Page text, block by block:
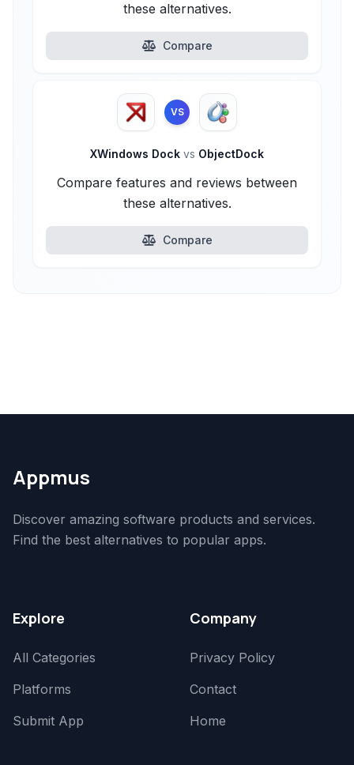
these alternatives.
Compare
VS
XWindows Dock vs ObjectDock
Compare features and reviews between
these alternatives.
Compare
Appmus
Discover amazing software products and services.
Find the best alternatives to popular apps.
Explore
All Categories
Platforms
Submit App
Company
Privacy Policy
Contact
Home